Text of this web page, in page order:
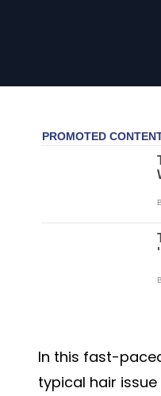
In this fast-
typical hair